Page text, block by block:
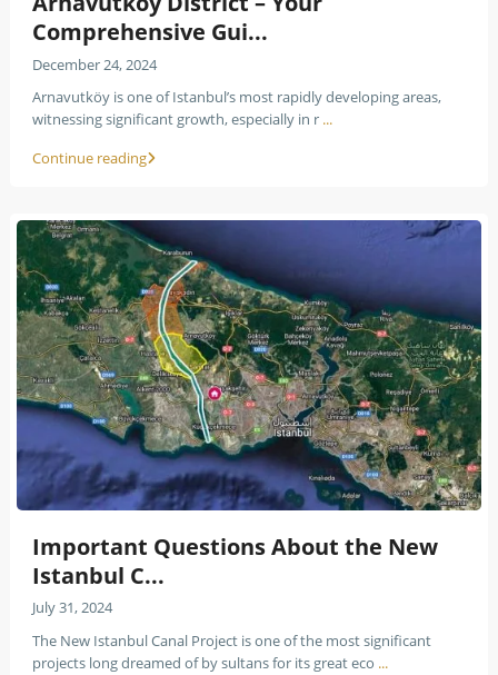
Comprehensive Gui...
December 24, 2024
Arnavutköy is one of Istanbul’s most rapidly developing areas,
witnessing significant growth, especially in r ...
Continue reading
Important Questions About the New
Istanbul C...
July 31, 2024
The New Istanbul Canal Project is one of the most significant
projects long dreamed of by sultans for its great eco ...